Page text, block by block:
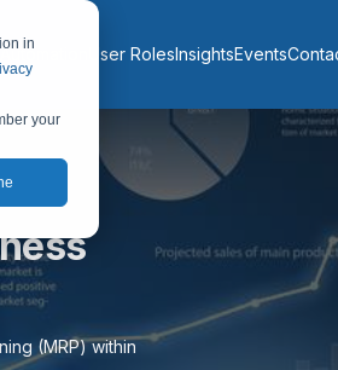
in
your
User RolesInsightsEvents
(MRP) within